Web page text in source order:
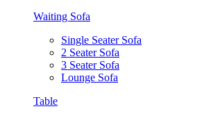
Waiting Sofa
Single Seater Sofa
2 Seater Sofa
3 Seater Sofa
Lounge Sofa
Table